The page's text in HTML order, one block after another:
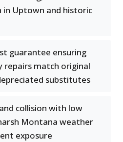
in Uptown and historic
guarantee ensuring
match original
substitutes
collision with low
Montana weather
exposure